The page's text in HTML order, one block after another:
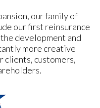
our family of
our first reinsurance
development and
more creative
clients, customers,